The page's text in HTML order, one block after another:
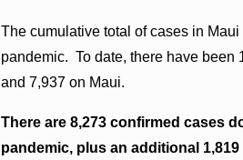
The cumulative total of cases in
pandemic. To date, there have been
and 7,937 on Maui.
There are 8,273 confirmed cases
pandemic, plus an additional